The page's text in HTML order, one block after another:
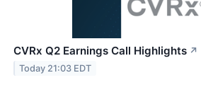
CVRx Q2 Earnings Call Highlights ↗
Today 21:03 EDT